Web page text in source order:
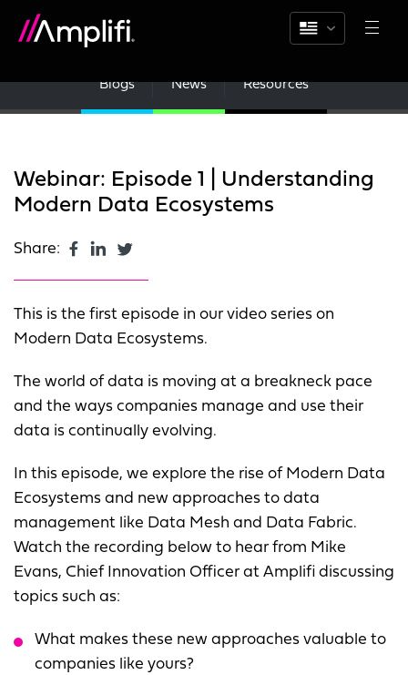
Blogs News Resources
Webinar: Episode 1 | Understanding
Modern Data Ecosystems
Share:
This is the first episode in our video series on
Modern Data Ecosystems.
The world of data is moving at a breakneck pace
and the ways companies manage and use their
data is continually evolving.
In this episode, we explore the rise of Modern Data
Ecosystems and new approaches to data
management like Data Mesh and Data Fabric.
Watch the recording below to hear from Mike
Evans, Chief Innovation Officer at Amplifi discussing
topics such as:
What makes these new approaches valuable to
companies like yours?